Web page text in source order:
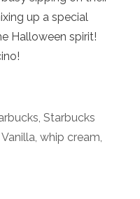
up a special
Halloween spirit!
, Starbucks
Vanilla, whip cream,